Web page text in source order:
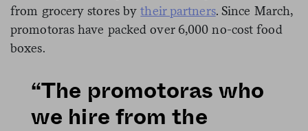
from grocery stores bytheir partners. Since March,
promotoras have packed over 6,000 no-cost food
boxes.
“The promotoras who
we hire from the